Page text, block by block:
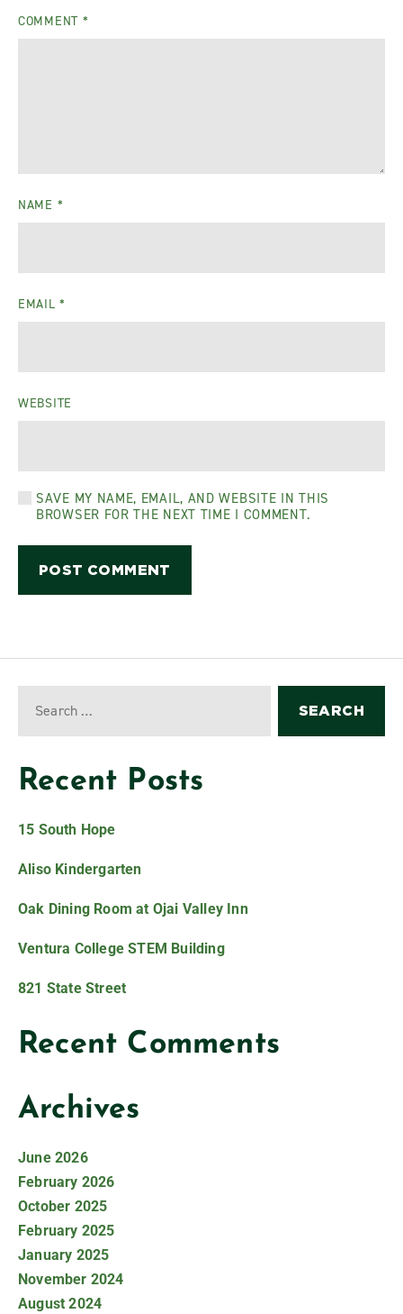
COMMENT *
NAME *
EMAIL*
WEBSITE
SAVE MY NAME, EMAIL, AND WEBSITE IN THIS
BROWSER FOR THE NEXT TIME I COMMENT.
Recent Posts
15 South Hope
Aliso Kindergarten
Oak Dining Room at Ojai Valley Inn
Ventura College STEM Building
821 State Street
Recent Comments
Archives
June 2026
February 2026
October 2025
February 2025
January 2025
November 2024
August 2024